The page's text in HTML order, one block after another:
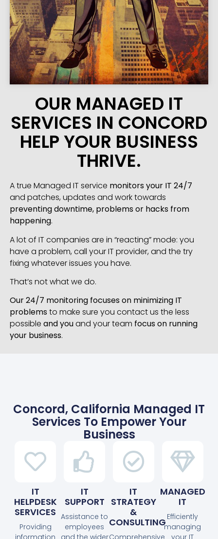
OUR MANAGED IT
SERVICES IN CONCORD
HELP YOUR BUSINESS
THRIVE.
A true Managed IT service monitors your IT 24/7
and patches, updates and work towards
preventing downtime, problems or hacks from
happening.
A lot of IT companies are in “reacting” mode: you
have a problem, call your IT provider, and the try
fixing whatever issues you have.
That’s not what we do.
Our 24/7 monitoring focuses on minimizing IT
problemsto make sure you contact us the less
possible and youand your team focus on running
your business.
Concord, California Managed IT
Services To Empower Your
Business
IT
HELPDESK
SERVICES
Providing
information
IT
SUPPORT
Assistance to
employees
and the wider
IT
STRATEGY
&
CONSULTING
Comprehensive
MANAGED
IT
Efficiently
managing
your IT